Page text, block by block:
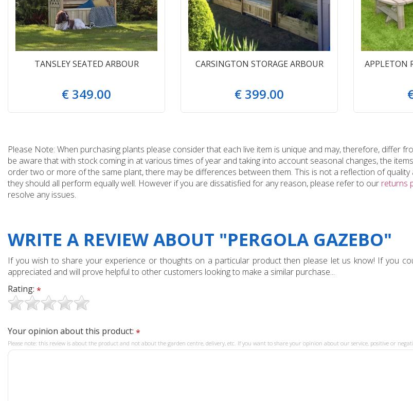
TANSLEY SEATED ARBOUR
€ 349.00
CARSINGTON STORAGE ARBOUR
€ 399.00
APPLETON
Please Note: When purchasing plants please consider that each live item is unique and may, therefore, differ
be aware that with stock coming in at various times of year and taking into account seasonal changes, the
order two or more of the same plant, there may be differences between them. This is not a reflection of
they should all perform equally well. However if you are dissatisfied for any reason, please refer to our returns
resolve any issues.
WRITE A REVIEW ABOUT "PERGOLA GAZEBO"
If you wish to share your experience or thoughts on a particular product then please let us know! If you
appreciated and will prove helpful to other customers looking to make a similar purchase...
Rating: *
Your opinion about this product: *
Please note: this review is about the product and not about the garden centre, delivery, etc. If you want to share your opinion about our service, positive or